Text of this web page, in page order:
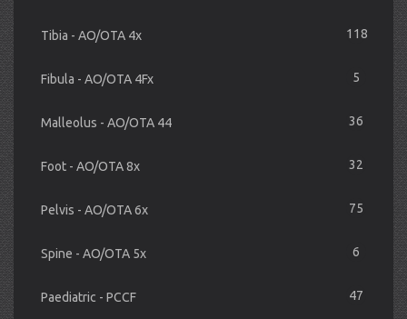
Tibia - AO/OTA 4x 118
Fibula - AO/OTA 4Fx 5
Malleolus - AO/OTA 44 36
Foot - AO/OTA 8x 32
Pelvis - AO/OTA 6x 75
Spine - AO/OTA 5x 6
Paediatric - PCCF 47